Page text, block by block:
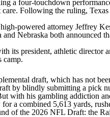
a four-touchdown
Following the ruling,
powered attorney Jeffrey
and Nebraska both announced
its president, athletic
camp.
draft, which has not
by blindly submitting a
with his gambling addiction
a combined 5,613 yards,
of the 2026 NFL Draft: the